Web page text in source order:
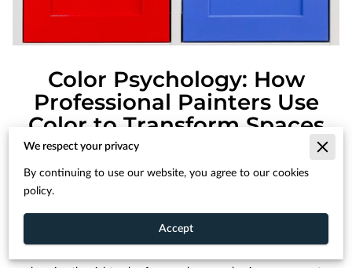
Color Psychology: How
Professional Painters Use
Color to Transform Spaces
Posted June 11th, 2024
Color has an incredible power to influence our emotions and
We respect your privacy
By continuing to use our website, you agree to our cookies
policy.
Accept